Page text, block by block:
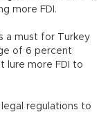
more FDI.
a must for Turkey
of 6 percent
lure more FDI to
regulations to